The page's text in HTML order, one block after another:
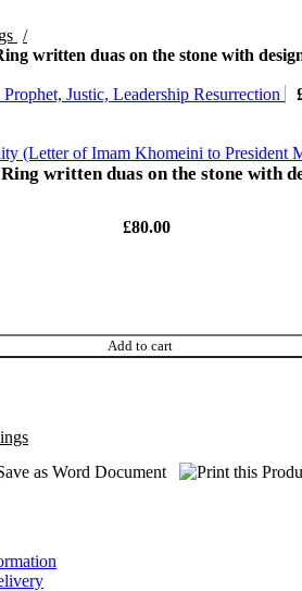
written duas on the stone with
Justic, Leadership Resurrection
(Letter of Imam Khomeini to President
written duas on the stone with
£80.00
Add to cart